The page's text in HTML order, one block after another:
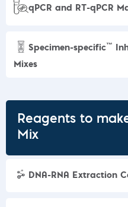
qPCR and RT-qPCR
Specimen-specific™
Mixes
Reagents to
Mix
DNA-RNA Extraction